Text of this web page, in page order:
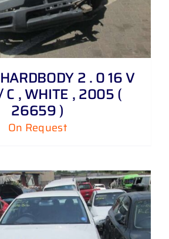
2 . 0 16 V
C , WHITE , 2005 (
26659 )
On Request